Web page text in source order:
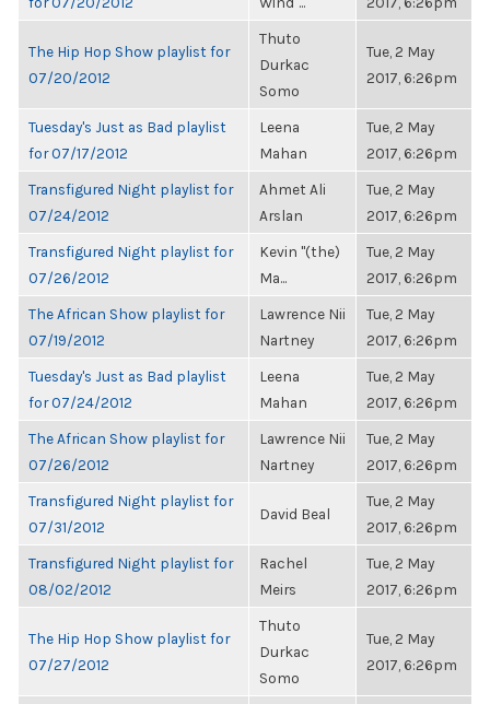
The Hip Hop Show playlist for
07/20/2012
Thuto
Durkac
Somo
Tue, 2 May
2017, 6:26pm
Tuesday's Just as Bad playlist
for 07/17/2012
Leena
Mahan
Tue, 2 May
2017, 6:26pm
Transfigured Night playlist for
07/24/2012
Ahmet Ali
Arslan
Tue, 2 May
2017, 6:26pm
Transfigured Night playlist for
07/26/2012
Kevin "(the)
Ma...
Tue, 2 May
2017, 6:26pm
The African Show playlist for
07/19/2012
Lawrence Nii
Nartney
Tue, 2 May
2017, 6:26pm
Tuesday's Just as Bad playlist
for 07/24/2012
Leena
Mahan
Tue, 2 May
2017, 6:26pm
The African Show playlist for
07/26/2012
Lawrence Nii
Nartney
Tue, 2 May
2017, 6:26pm
Transfigured Night playlist for
07/31/2012
David Beal
Tue, 2 May
2017, 6:26pm
Transfigured Night playlist for
08/02/2012
Rachel
Meirs
Tue, 2 May
2017, 6:26pm
The Hip Hop Show playlist for
07/27/2012
Thuto
Durkac
Somo
Tue, 2 May
2017, 6:26pm